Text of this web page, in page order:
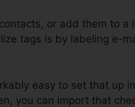
or add them to
tags is by labeling e-
easy to set that up
you can import that